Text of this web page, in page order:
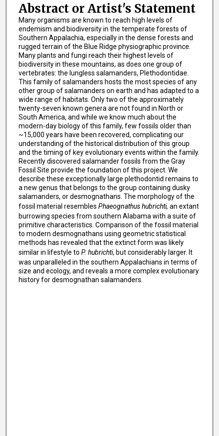
Abstract or Artist's Statement
Many organisms are known to reach high levels of
endemism and biodiversity in the temperate forests of
Southern Appalachia, especially in the dense forests and
rugged terrain of the Blue Ridge physiographic province.
Many plants and fungi reach their highest levels of
biodiversity in these mountains, as does one group of
vertebrates: the lungless salamanders, Plethodontidae.
This family of salamanders hosts the most species of any
other group of salamanders on earth and has adapted to a
wide range of habitats. Only two of the approximately
twenty-seven known genera are not found in North or
South America, and while we know much about the
modern-day biology of this family, few fossils older than
~15,000 years have been recovered, complicating our
understanding of the historical distribution of this group
and the timing of key evolutionary events within the family.
Recently discovered salamander fossils from the Gray
Fossil Site provide the foundation of this project. We
describe these exceptionally large plethodontid remains to
a new genus that belongs to the group containing dusky
salamanders, or desmognathans. The morphology of the
fossil material resembles Phaeognathus hubrichti, an extant
burrowing species from southern Alabama with a suite of
primitive characteristics. Comparison of the fossil material
to modern desmognathans using geometric statistical
methods has revealed that the extinct form was likely
similar in lifestyle to P. hubrichti, but considerably larger. It
was unparalleled in the southern Appalachians in terms of
size and ecology, and reveals a more complex evolutionary
history for desmognathan salamanders.